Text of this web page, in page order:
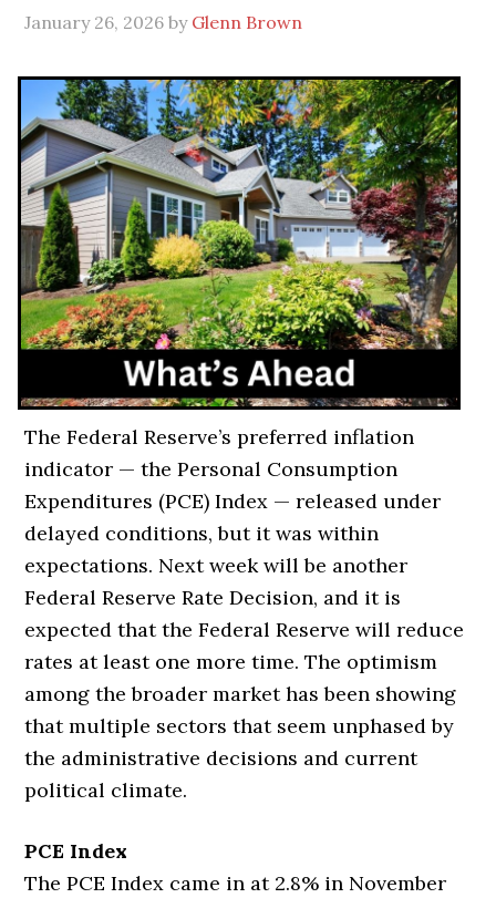
January 26, 2026 by Glenn Brown
The Federal Reserve’s preferred inflation
indicator — the Personal Consumption
Expenditures (PCE) Index — released under
delayed conditions, but it was within
expectations. Next week will be another
Federal Reserve Rate Decision, and it is
expected that the Federal Reserve will reduce
rates at least one more time. The optimism
among the broader market has been showing
that multiple sectors that seem unphased by
the administrative decisions and current
political climate.
PCE Index
The PCE Index came in at 2.8% in November